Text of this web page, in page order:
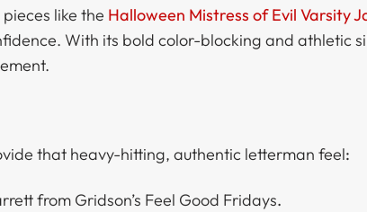
like the Halloween Mistress of Evil Varsity
With its bold color-blocking and athletic
that heavy-hitting, authentic letterman feel:
from Gridson’s Feel Good Fridays.